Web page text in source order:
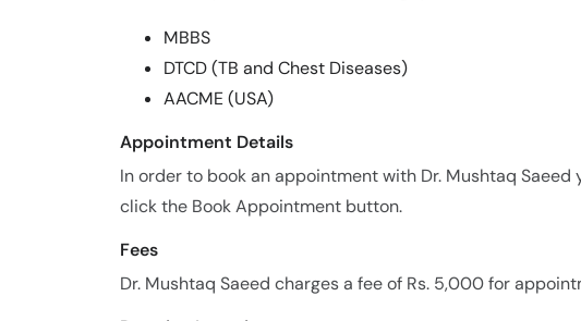
MBBS
DTCD (TB and Chest Diseases)
AACME (USA)
Appointment Details
In order to book an appointment with Dr. Mushtaq Saeed
click the Book Appointment button.
Fees
Dr. Mushtaq Saeed charges a fee of Rs. 5,000 for